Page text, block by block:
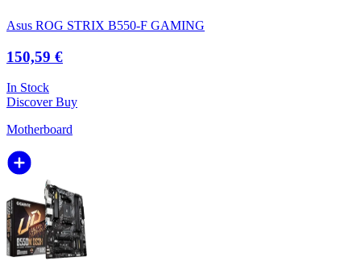
Asus ROG STRIX B550-F GAMING
150,59 €
In Stock
DiscoverBuy
Motherboard